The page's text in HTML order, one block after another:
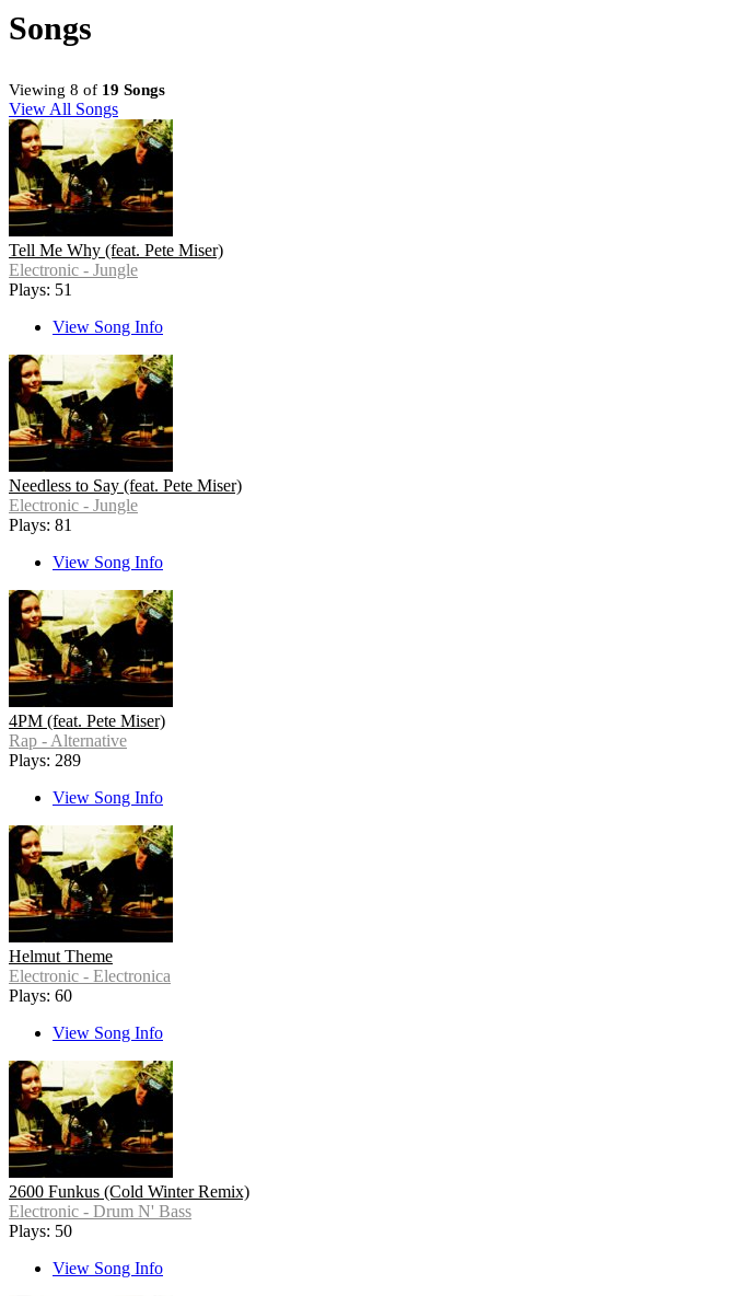
Songs
Viewing 8 of 19 Songs
View All Songs
Tell Me Why (feat. Pete Miser)
Electronic - Jungle
Plays: 51
View Song Info
Needless to Say (feat. Pete Miser)
Electronic - Jungle
Plays: 81
View Song Info
4PM (feat. Pete Miser)
Rap - Alternative
Plays: 289
View Song Info
Helmut Theme
Electronic - Electronica
Plays: 60
View Song Info
2600 Funkus (Cold Winter Remix)
Electronic - Drum N' Bass
Plays: 50
View Song Info